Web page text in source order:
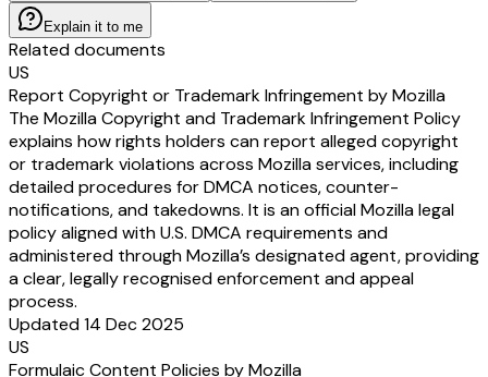
Explain it to me
Related documents
US
Report Copyright or Trademark Infringement by Mozilla
The Mozilla Copyright and Trademark Infringement Policy
explains how rights holders can report alleged copyright
or trademark violations across Mozilla services, including
detailed procedures for DMCA notices, counter-
notifications, and takedowns. It is an official Mozilla legal
policy aligned with U.S. DMCA requirements and
administered through Mozilla’s designated agent, providing
a clear, legally recognised enforcement and appeal
process.
Updated 14 Dec 2025
US
Formulaic Content Policies by Mozilla